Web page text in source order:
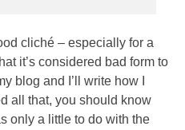
cliché – especially for a
it’s considered bad form to
blog and I’ll write how I
all that, you should know
only a little to do with the